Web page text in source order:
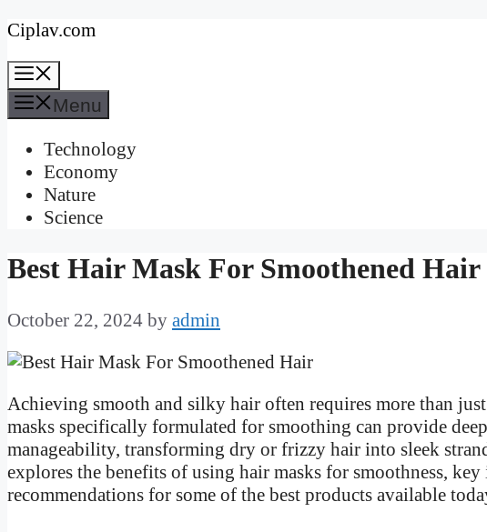
Skip
content
Ciplav.com
Menu
Technology
Economy
Nature
Science
Best Hair Mask For Smoothened Hair
October 22, 2024 by admin
Achieving smooth and silky hair often requires more than
masks specifically formulated for smoothing can provide
manageability, transforming dry or frizzy hair into sleek
explores the benefits of using hair masks for smoothness,
recommendations for some of the best products available